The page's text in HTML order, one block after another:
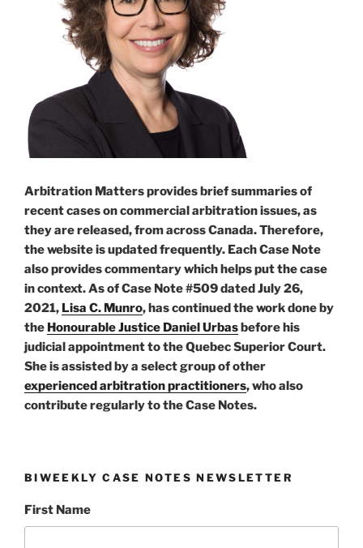
Arbitration Matters provides brief summaries of
recent cases on commercial arbitration issues, as
they are released, from across Canada. Therefore,
the website is updated frequently. Each Case Note
also provides commentary which helps put the case
in context. As of Case Note #509 dated July 26,
2021, Lisa C. Munro, has continued the work done by
the Honourable Justice Daniel Urbasbefore his
judicial appointment to the Quebec Superior Court.
She is assisted by a select group of other
experienced arbitration practitioners, who also
contribute regularly to the Case Notes.
BIWEEKLY CASE NOTES NEWSLETTER
First Name